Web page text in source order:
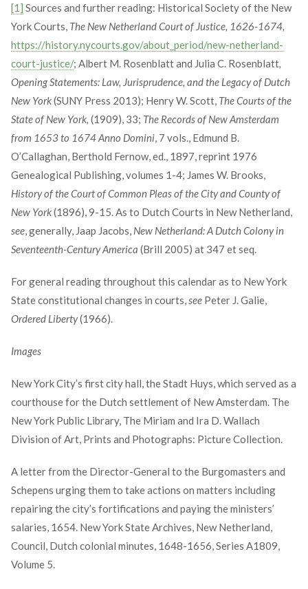
[1] Sources and further reading: Historical Society of the New
York Courts, The New Netherland Court of Justice, 1626-1674,
https://history.nycourts.gov/about_period/new-netherland-
court-justice/; Albert M. Rosenblatt and Julia C. Rosenblatt,
Opening Statements: Law, Jurisprudence, and the Legacy of Dutch
New York(SUNY Press 2013); Henry W. Scott, The Courts of the
State of New York, (1909), 33; The Records of New Amsterdam
from 1653 to 1674 Anno Domini, 7 vols., Edmund B.
O’Callaghan, Berthold Fernow, ed., 1897, reprint 1976
Genealogical Publishing, volumes 1-4; James W. Brooks,
History of the Court of Common Pleas of the City and County of
New York(1896), 9-15. As to Dutch Courts in New Netherland,
see, generally, Jaap Jacobs, New Netherland: A Dutch Colony in
Seventeenth-Century America (Brill 2005) at 347 et seq.
For general reading throughout this calendar as to New York
State constitutional changes in courts,seePeter J. Galie,
Ordered Liberty(1966).
Images
New York City’s first city hall, the Stadt Huys, which served as a
courthouse for the Dutch settlement of New Amsterdam. The
New York Public Library, The Miriam and Ira D. Wallach
Division of Art, Prints and Photographs: Picture Collection.
A letter from the Director-General to the Burgomasters and
Schepens urging them to take actions on matters including
repairing the city’s fortifications and paying the ministers’
salaries, 1654. New York State Archives, New Netherland,
Council, Dutch colonial minutes, 1648-1656, Series A1809,
Volume 5.